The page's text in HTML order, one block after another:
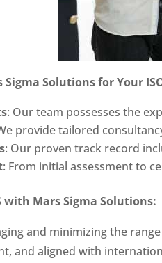
Solutions for Your
: Our team possesses the
provide tailored
: Our proven track record
: From initial assessment to
with Mars Sigma Solutions:
and minimizing the
and aligned with